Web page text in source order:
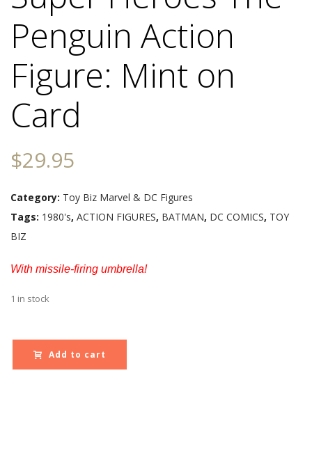
Penguin Action
Figure: Mint on
Card
$29.95
Category: Toy Biz Marvel & DC Figures
Tags: 1980's, ACTION FIGURES, BATMAN, DC COMICS, TOY
BIZ
With missile-firing umbrella!
1 in stock
Add to cart